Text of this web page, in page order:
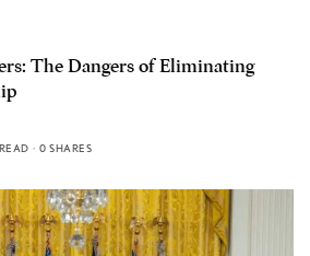
The Dangers of Eliminating
0 SHARES